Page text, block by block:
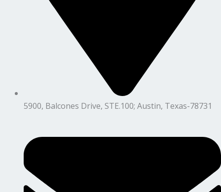
5900, Balcones Drive, STE.100; Austin, Texas-78731